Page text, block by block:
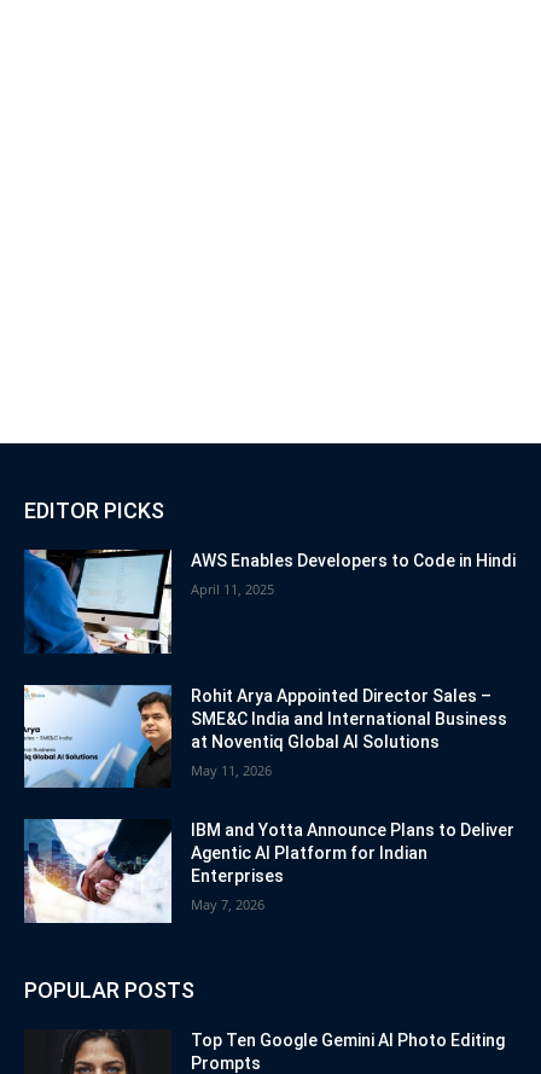
EDITOR PICKS
AWS Enables Developers to Code in Hindi
April 11, 2025
Rohit Arya Appointed Director Sales –
SME&C India and International Business
at Noventiq Global AI Solutions
May 11, 2026
IBM and Yotta Announce Plans to Deliver
Agentic AI Platform for Indian
Enterprises
May 7, 2026
POPULAR POSTS
Top Ten Google Gemini AI Photo Editing
Prompts